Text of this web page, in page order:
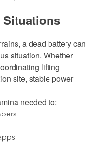
Situations
a dead battery can
situation. Whether
lifting
site, stable power
needed to: